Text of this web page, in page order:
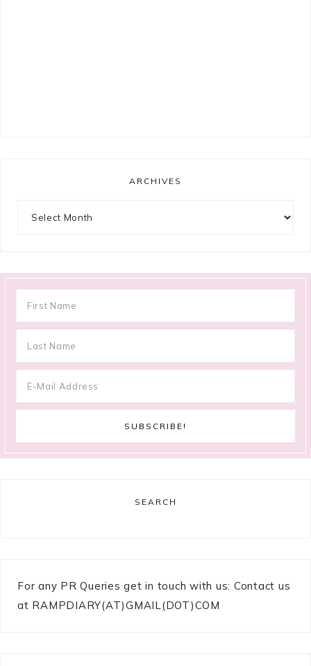
ARCHIVES
SEARCH
For any PR Queries get in touch with us: Contact us
at RAMPDIARY(AT)GMAIL(DOT)COM